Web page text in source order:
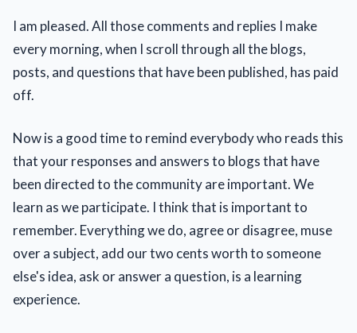
I am pleased. All those comments and replies I make
every morning, when I scroll through all the blogs,
posts, and questions that have been published, has paid
off.
Now is a good time to remind everybody who reads this
that your responses and answers to blogs that have
been directed to the community are important. We
learn as we participate. I think that is important to
remember. Everything we do, agree or disagree, muse
over a subject, add our two cents worth to someone
else's idea, ask or answer a question, is a learning
experience.